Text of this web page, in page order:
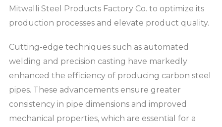
Mitwalli Steel Products Factory Co. to optimize its
production processes and elevate product quality.
Cutting-edge techniques such as automated
welding and precision casting have markedly
enhanced the efficiency of producing carbon steel
pipes. These advancements ensure greater
consistency in pipe dimensions and improved
mechanical properties, which are essential for a